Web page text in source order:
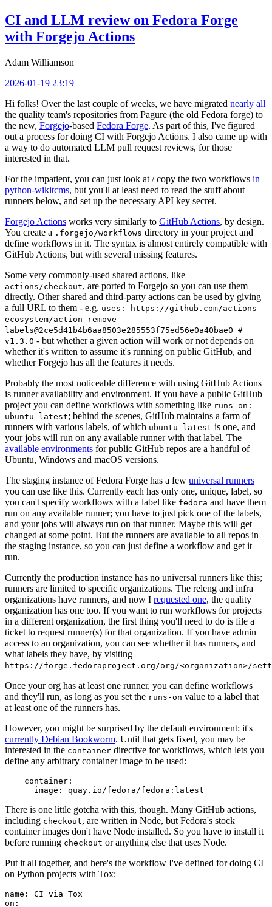
CI and LLM review on Fedora Forge
with Forgejo Actions
Adam Williamson
2026-01-19 23:19
Hi folks! Over the last couple of weeks, we have migrated nearly all
the quality team's repositories from Pagure (the old Fedora forge) to
the new, Forgejo-based Fedora Forge. As part of this, I've figured
out a process for doing CI with Forgejo Actions. I also came up with
a way to do automated LLM pull request reviews, for those
interested in that.
For the impatient, you can just look at / copy the two workflows in
python-wikitcms, but you'll at least need to read the stuff about
runners below, and set up the necessary API key secret.
Forgejo Actions works very similarly to GitHub Actions, by design.
You create a .forgejo/workflows directory in your project and
define workflows in it. The syntax is almost entirely compatible with
GitHub Actions, but with several missing features.
Some very commonly-used shared actions, like
actions/checkout, are ported to Forgejo so you can use them
directly. Other shared and third-party actions can be used by giving
a full URL to them - e.g. uses: https://github.com/actions-
ecosystem/action-remove-
labels@2ce5d41b4b6aa8503e285553f75ed56e0a40bae0 #
v1.3.0 - but whether a given action will work or not depends on
whether it's written to assume it's running on public GitHub, and
whether Forgejo has all the features it needs.
Probably the most noticeable difference with using GitHub Actions
is runner availability and environment. If you have a public GitHub
project you can define workflows with something like runs-on:
ubuntu-latest; behind the scenes, GitHub maintains a farm of
runners with various labels, of which ubuntu-latest is one, and
your jobs will run on any available runner with that label. The
available environments for public GitHub repos are a handful of
Ubuntu, Windows and macOS versions.
The staging instance of Fedora Forge has a few universal runners
you can use like this. Currently each has only one, unique, label, so
you can't specify workflows with a label like fedora and have them
run on any available runner; you have to just pick one of the labels,
and your jobs will always run on that runner. Maybe this will get
changed at some point. But the runners are available to all repos in
the staging instance, so you can just define a workflow and get it
run.
Currently the production instance has no universal runners like this;
runners are limited to specific organizations. The releng and infra
organizations have runners, and now I requested one, the quality
organization has one too. If you want to run workflows for projects
in a different organization, the first thing you'll need to do is file a
ticket to request runner(s) for that organization. If you have admin
access to an organization, you can see whether it has runners, and
what labels they have, by visiting
https://forge.fedoraproject.org/org/<organization>/
Once your org has at least one runner, you can define workflows
and they'll run, as long as you set the runs-on value to a label that
at least one of the runners has.
However, you might be surprised by the default environment: it's
currently Debian Bookworm. Until that gets fixed, you may be
interested in the container directive for workflows, which lets you
define any arbitrary container image to be used:
container :
image : quay.io/fedora/fedora:latest
There is one little gotcha with this, though. Many GitHub actions,
including checkout, are written in Node, but Fedora's stock
container images don't have Node installed. So you have to install it
before running checkout or anything else that uses Node.
Put it all together, and here's the workflow I've defined for doing CI
on Python projects with Tox:
name :
CI via Tox
on :